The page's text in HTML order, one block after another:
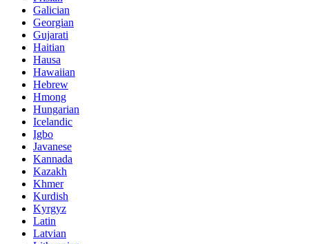
Galician
Georgian
Gujarati
Haitian
Hausa
Hawaiian
Hebrew
Hmong
Hungarian
Icelandic
Igbo
Javanese
Kannada
Kazakh
Khmer
Kurdish
Kyrgyz
Latin
Latvian